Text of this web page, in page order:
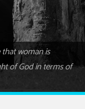
woman is
of God in terms of